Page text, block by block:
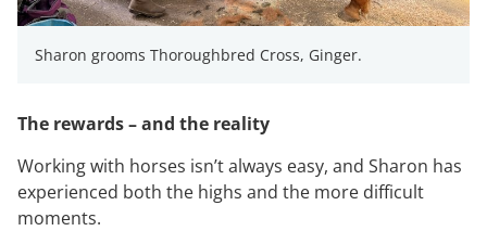
Sharon grooms Thoroughbred Cross, Ginger.
The rewards – and the reality
Working with horses isn’t always easy, and Sharon has
experienced both the highs and the more difficult
moments.